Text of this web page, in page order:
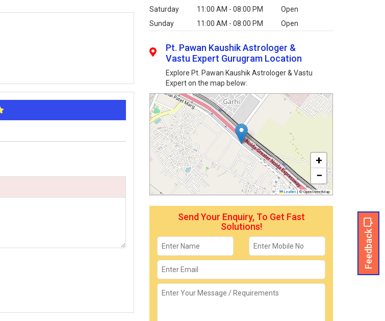
Saturday
11:00 AM - 08:00 PM
Open
Sunday
11:00 AM - 08:00 PM Open
Feedback
Pt. Pawan Kaushik Astrologer &
Vastu Expert Gurugram Location
Explore Pt. Pawan Kaushik Astrologer & Vastu
Expert on the map below:
+
−
Leaflet | © OpenStreetMap
Send Your Enquiry, To Get Fast
Solutions!